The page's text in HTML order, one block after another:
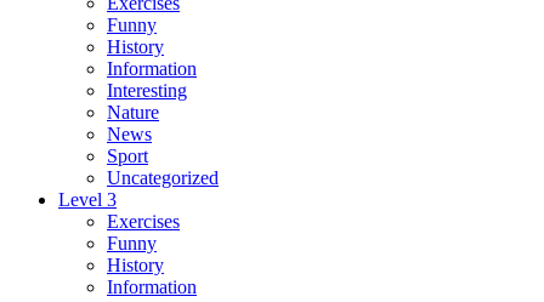
Funny
History
Information
Interesting
Nature
News
Sport
Uncategorized
Level 3
Exercises
Funny
History
Information